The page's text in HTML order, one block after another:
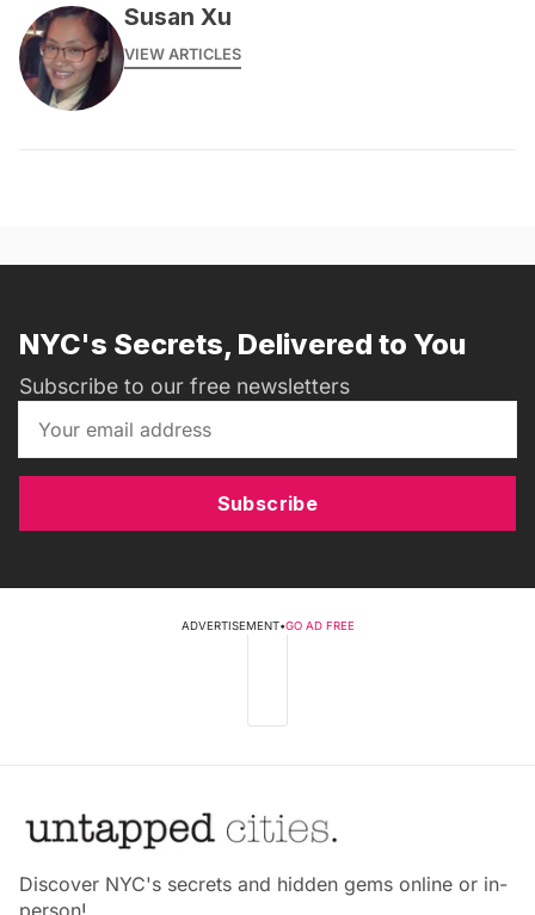
Susan Xu
VIEW ARTICLES
NYC's Secrets, Delivered to You
Subscribe to our free newsletters
Subscribe
ADVERTISEMENT•GO AD FREE
Discover NYC's secrets and hidden gems online or in-
person!